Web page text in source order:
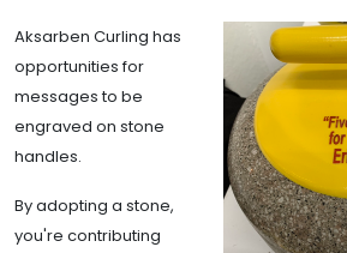
Aksarben Curling has
opportunities for
messages to be
engraved on stone
handles.
By adopting a stone,
you're contributing